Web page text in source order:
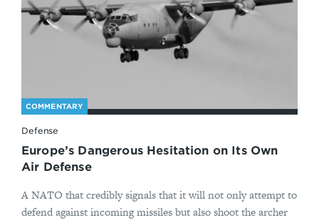
COMMENTARY
Defense
Europe’s Dangerous Hesitation on Its Own
Air Defense
A NATO that credibly signals that it will not only attempt to
defend against incoming missiles but also shoot the archer